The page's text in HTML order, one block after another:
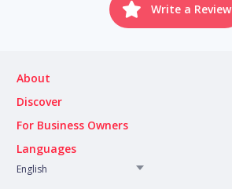
Write a Review
About
Discover
For Business Owners
Languages
English